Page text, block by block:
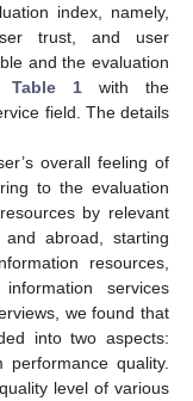
index, namely,
trust, and user
and the evaluation
Table 1 with the
field. The details
overall feeling of
to the evaluation
by relevant
abroad, starting
resources,
services
we found that
into two aspects:
quality.
level of various